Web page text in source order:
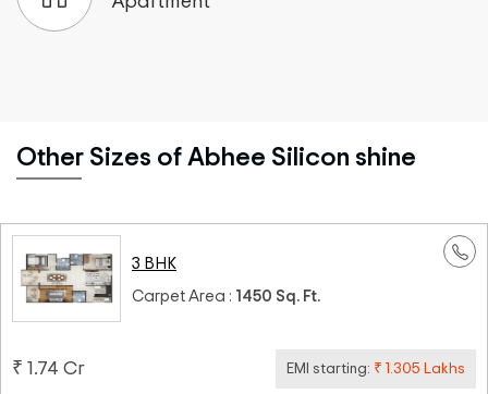
Other Sizes of Abhee Silicon shine
3 BHK
Carpet Area : 1450 Sq. Ft.
₹ 1.74 Cr EMI starting: ₹ 1.305 Lakhs